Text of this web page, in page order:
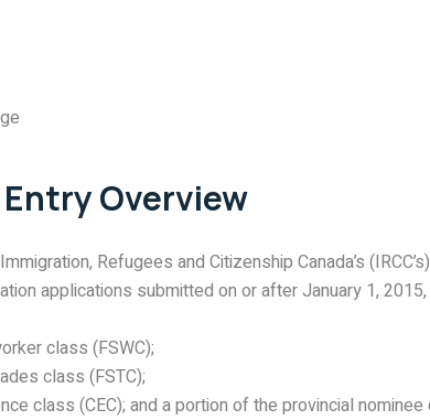
Overview
Refugees and Citizenship Canada’s
applications submitted on or after January 1,
class (FSWC);
class (FSTC);
class (CEC); and a portion of the provincial